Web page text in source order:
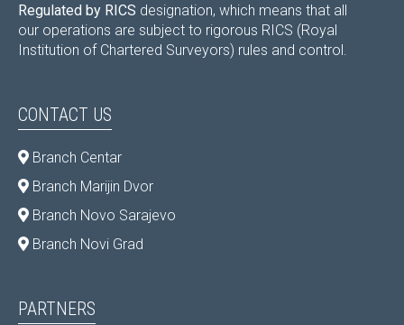
Regulated by RICS designation, which means that all
our operations are subject to rigorous RICS (Royal
Institution of Chartered Surveyors) rules and control.
CONTACT US
Branch Centar
Branch Marijin Dvor
Branch Novo Sarajevo
Branch Novi Grad
PARTNERS